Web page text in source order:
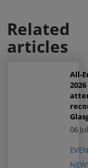
Related
articles
All-
06